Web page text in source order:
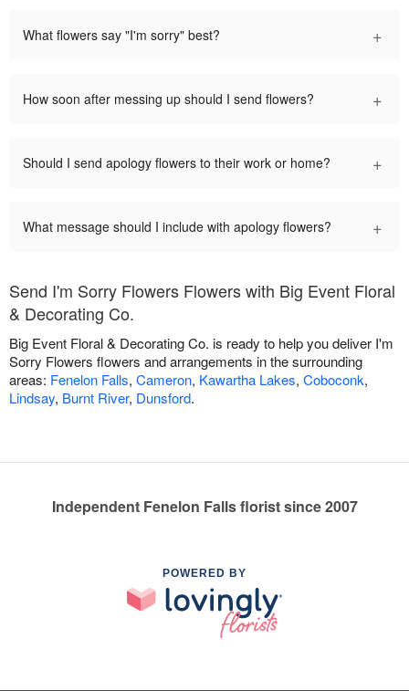
What flowers say "I'm sorry" best? +
How soon after messing up should I send flowers? +
Should I send apology flowers to their work or home? +
What message should I include with apology flowers? +
Send I'm Sorry Flowers Flowers with Big Event Floral
& Decorating Co.
Big Event Floral & Decorating Co. is ready to help you deliver I'm
Sorry Flowers flowers and arrangements in the surrounding
areas: Fenelon Falls, Cameron, Kawartha Lakes, Coboconk,
Lindsay, Burnt River, Dunsford.
Independent Fenelon Falls florist since 2007
POWERED BY